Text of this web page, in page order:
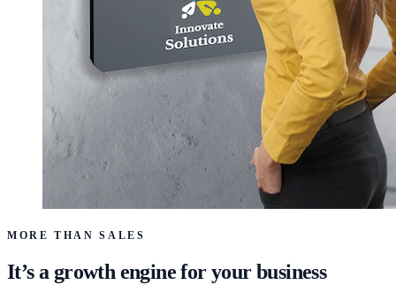
MORE THAN SALES
It’s a growth engine for your business